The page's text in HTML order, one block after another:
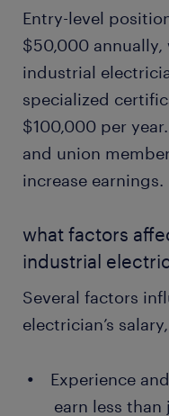
Entry-level
$50,000
industrial
specialized
$100,000 per
and union
increase earnings.
what factors
industrial
Several factors
electrician’s
Experience
earn less